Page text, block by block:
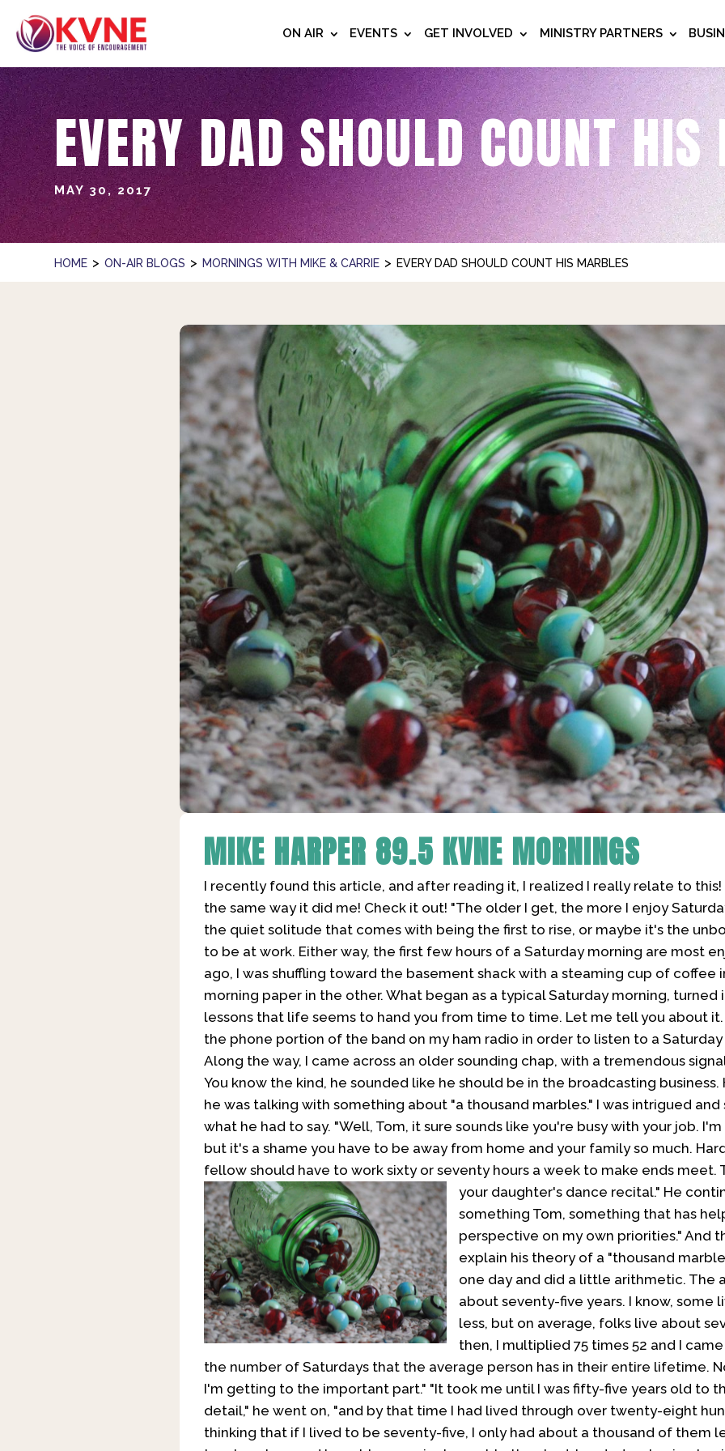
ON AIR EVENTS GET INVOLVED MINISTRY PARTNERS
EVERY DAD SHOULD COUNT
MAY 30, 2017
HOME > ON-AIR BLOGS > MORNINGS WITH MIKE & CARRIE > EVERY DAD SHOULD COUNT HIS MARBLES
MIKE HARPER 89.5 KVNE MORNINGS
I recently found this article, and after reading it, I realized I really relate to
the same way it did me! Check it out! "The older I get, the more I enjoy
the quiet solitude that comes with being the first to rise, or maybe it's the
to be at work. Either way, the first few hours of a Saturday morning are most
ago, I was shuffling toward the basement shack with a steaming cup of coffee
morning paper in the other. What began as a typical Saturday morning,
lessons that life seems to hand you from time to time. Let me tell you about
the phone portion of the band on my ham radio in order to listen to a
Along the way, I came across an older sounding chap, with a tremendous
You know the kind, he sounded like he should be in the broadcasting
he was talking with something about "a thousand marbles." I was intrigued
what he had to say. "Well, Tom, it sure sounds like you're busy with your job.
but it's a shame you have to be away from home and your family so much.
fellow should have to work sixty or seventy hours a week to make ends meet.
your daughter's dance recital." He
something Tom, something that has
perspective on my own priorities." And
explain his theory of a "thousand
one day and did a little arithmetic. The
about seventy-five years. I know, some
less, but on average, folks live about
then, I multiplied 75 times 52 and I
the number of Saturdays that the average person has in their entire lifetime.
I'm getting to the important part." "It took me until I was fifty-five years old to
detail," he went on, "and by that time I had lived through over twenty-eight
thinking that if I lived to be seventy-five, I only had about a thousand of them